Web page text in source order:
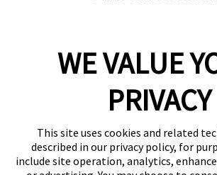
WE VALUE
PRIVACY
This site uses cookies and related
described in our privacy policy, for
include site operation, analytics,
01135 194628
Follow Us